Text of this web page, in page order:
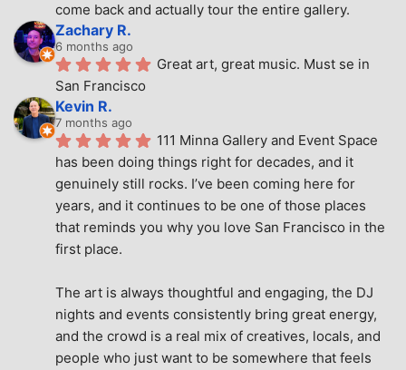
come back and actually tour the entire gallery.
Zachary R.
6 months ago
Great art, great music. Must se in
San Francisco
Kevin R.
7 months ago
111 Minna Gallery and Event Space
has been doing things right for decades, and it
genuinely still rocks. I’ve been coming here for
years, and it continues to be one of those places
that reminds you why you love San Francisco in the
first place.
The art is always thoughtful and engaging, the DJ
nights and events consistently bring great energy,
and the crowd is a real mix of creatives, locals, and
people who just want to be somewhere that feels